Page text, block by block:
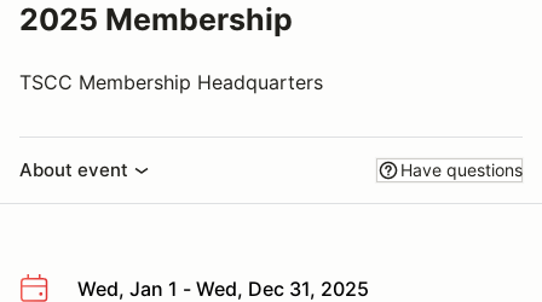
2025 Membership
TSCC Membership Headquarters
About event Have questions
Wed, Jan 1 - Wed, Dec 31, 2025